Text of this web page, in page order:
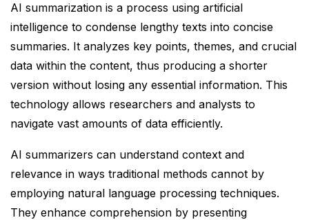
AI summarization is a process using artificial
intelligence to condense lengthy texts into concise
summaries. It analyzes key points, themes, and crucial
data within the content, thus producing a shorter
version without losing any essential information. This
technology allows researchers and analysts to
navigate vast amounts of data efficiently.
AI summarizers can understand context and
relevance in ways traditional methods cannot by
employing natural language processing techniques.
They enhance comprehension by presenting